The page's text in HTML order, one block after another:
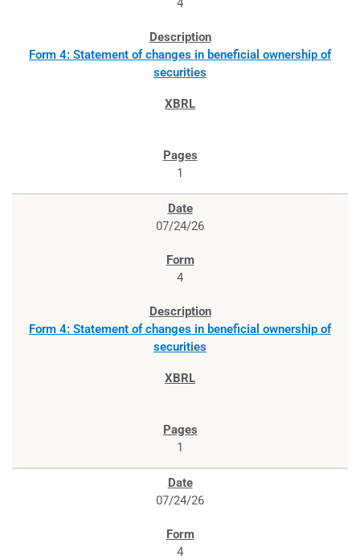
4
Form 4: Statement of changes in beneficial ownership of
securities
1
07/24/26
4
Form 4: Statement of changes in beneficial ownership of
securities
1
07/24/26
4